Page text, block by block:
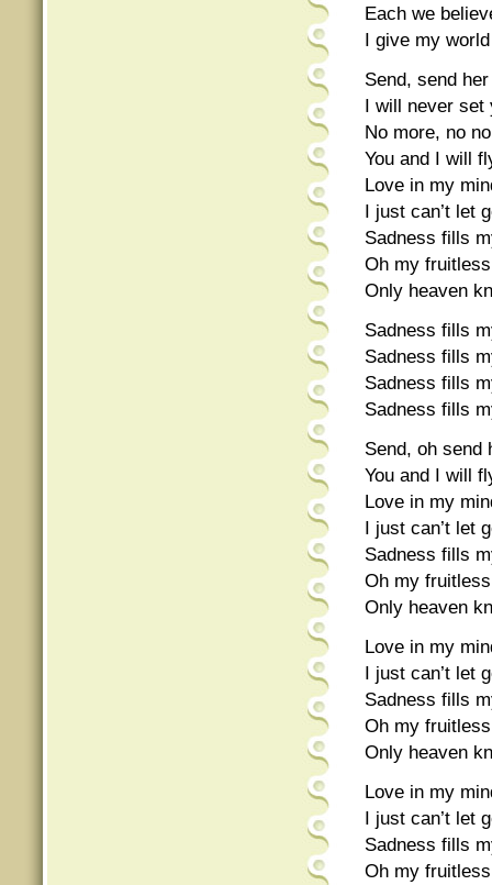
Each we
I give my
Send, send
I will never set
No more, no
You and I will
Love in my
I just can’t let
Sadness fills
Oh my
Only heaven
Sadness fills
Sadness fills
Sadness fills
Sadness fills
Send, oh send
You and I will
Love in my
I just can’t let
Sadness fills
Oh my
Only heaven
Love in my
I just can’t let
Sadness fills
Oh my
Only heaven
Love in my
I just can’t let
Sadness fills
Oh my